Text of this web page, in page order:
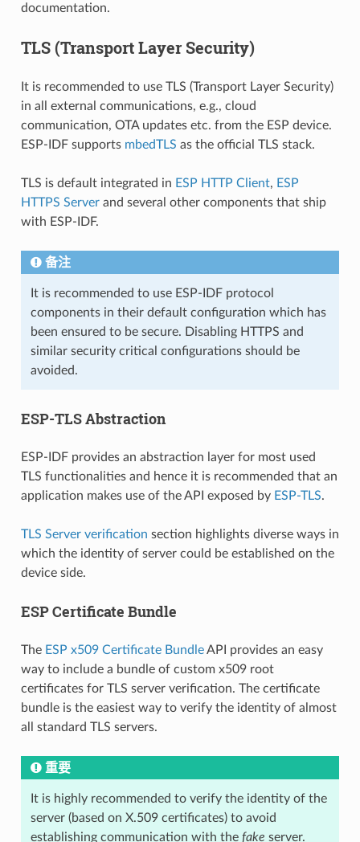
documentation.
TLS (Transport Layer Security)
It is recommended to use TLS (Transport Layer Security)
in all external communications, e.g., cloud
communication, OTA updates etc. from the ESP device.
ESP-IDF supports mbedTLS as the official TLS stack.
TLS is default integrated in ESP HTTP Client, ESP
HTTPS Serverand several other components that ship
with ESP-IDF.
备注
It is recommended to use ESP-IDF protocol
components in their default configuration which has
been ensured to be secure. Disabling HTTPS and
similar security critical configurations should be
avoided.
ESP-TLS Abstraction
ESP-IDF provides an abstraction layer for most used
TLS functionalities and hence it is recommended that an
application makes use of the API exposed by ESP-TLS.
TLS Server verification section highlights diverse ways in
which the identity of server could be established on the
device side.
ESP Certificate Bundle
The ESP x509 Certificate BundleAPI provides an easy
way to include a bundle of custom x509 root
certificates for TLS server verification. The certificate
bundle is the easiest way to verify the identity of almost
all standard TLS servers.
重要
It is highly recommended to verify the identity of the
server (based on X.509 certificates) to avoid
establishing communication with the fake server.